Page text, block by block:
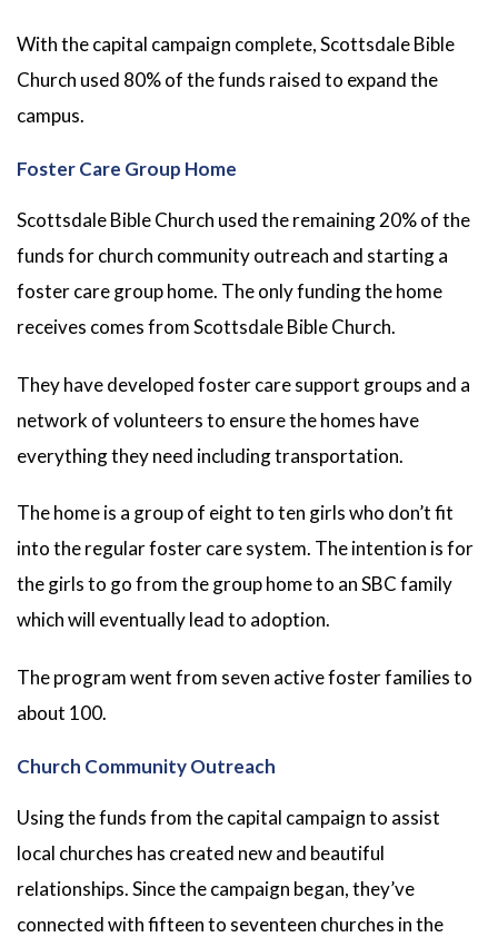
With the capital campaign complete, Scottsdale Bible
Church used 80% of the funds raised to expand the
campus.
Foster Care Group Home
Scottsdale Bible Church used the remaining 20% of the
funds for church community outreach and starting a
foster care group home. The only funding the home
receives comes from Scottsdale Bible Church.
They have developed foster care support groups and a
network of volunteers to ensure the homes have
everything they need including transportation.
The home is a group of eight to ten girls who don’t fit
into the regular foster care system. The intention is for
the girls to go from the group home to an SBC family
which will eventually lead to adoption.
The program went from seven active foster families to
about 100.
Church Community Outreach
Using the funds from the capital campaign to assist
local churches has created new and beautiful
relationships. Since the campaign began, they’ve
connected with fifteen to seventeen churches in the